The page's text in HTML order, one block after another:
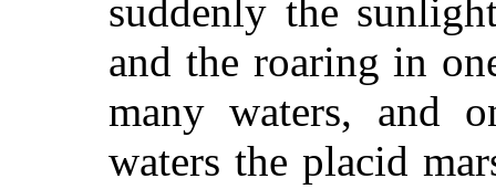
suddenly the
and the roaring in
many waters, and
waters the placid